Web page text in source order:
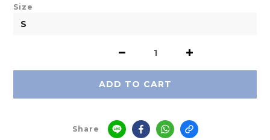
Size
ADD TO CART
Share